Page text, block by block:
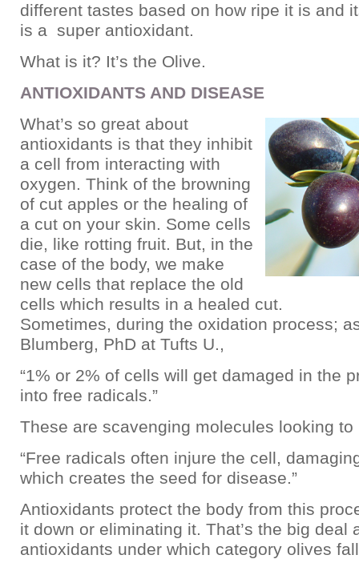
different tastes based on how ripe it is and
is a super antioxidant.
What is it? It’s the Olive.
ANTIOXIDANTS AND DISEASE
What’s so great about
antioxidants is that they inhibit
a cell from interacting with
oxygen. Think of the browning
of cut apples or the healing of
a cut on your skin. Some cells
die, like rotting fruit. But, in the
case of the body, we make
new cells that replace the old
cells which results in a healed cut.
Sometimes, during the oxidation process;
Blumberg, PhD at Tufts U.,
“1% or 2% of cells will get damaged in the
into free radicals.”
These are scavenging molecules looking to
“Free radicals often injure the cell,
which creates the seed for disease.”
Antioxidants protect the body from this
it down or eliminating it. That’s the big deal
antioxidants under which category olives